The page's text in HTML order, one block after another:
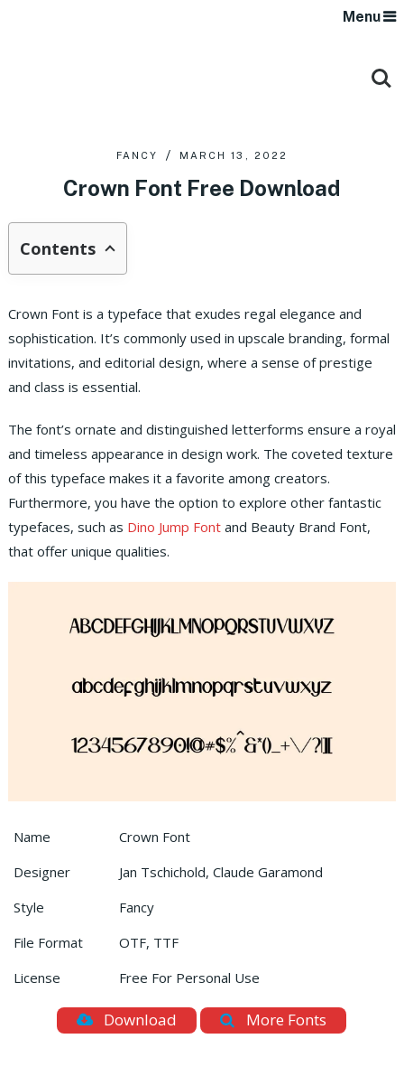
Menu
FANCY MARCH 13, 2022
Crown Font Free Download
Contents
Crown Font is a typeface that exudes regal elegance and
sophistication. It’s commonly used in upscale branding, formal
invitations, and editorial design, where a sense of prestige
and class is essential.
The font’s ornate and distinguished letterforms ensure a royal
and timeless appearance in design work. The coveted texture
of this typeface makes it a favorite among creators.
Furthermore, you have the option to explore other fantastic
typefaces, such as Dino Jump Fontand Beauty Brand Font,
that offer unique qualities.
Name
Crown Font
Designer
Jan Tschichold, Claude Garamond
Style
Fancy
File Format
OTF, TTF
License
Free For Personal Use
Download More Fonts